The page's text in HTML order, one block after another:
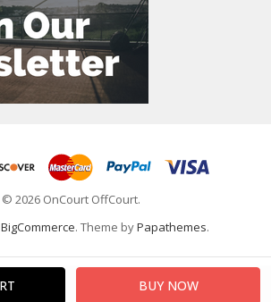
© 2026 OnCourt OffCourt.
BigCommerce. Theme byPapathemes.